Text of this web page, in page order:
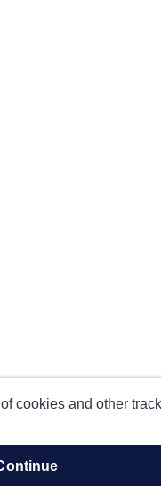
cookies and other
continue